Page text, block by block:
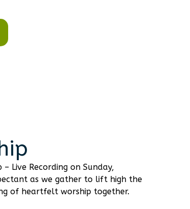
Live Recording on Sunday,
as we gather to lift high the
of heartfelt worship together.